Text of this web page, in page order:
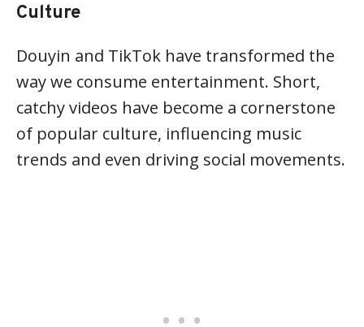
Culture
Douyin and TikTok have transformed the
way we consume entertainment. Short,
catchy videos have become a cornerstone
of popular culture, influencing music
trends and even driving social movements.